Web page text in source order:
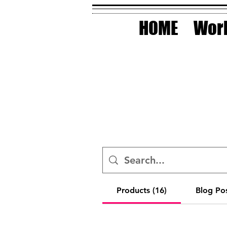
HOME
Products (16) Blog